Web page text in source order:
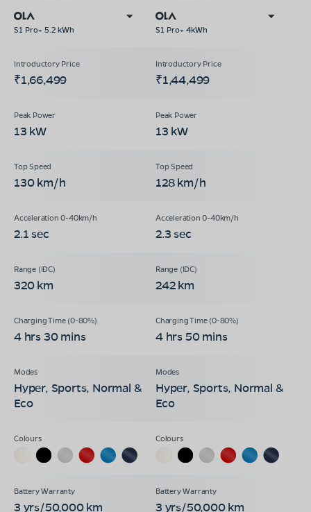
S1 Pro+ 5.2 kWh S1 Pro+ 4kWh
₹1,66,499 ₹1,44,499
13 kW 13 kW
130 km/h 128 km/h
2.1 sec 2.3 sec
320 km 242 km
4 hrs 30 mins 4 hrs 50 mins
Hyper, Sports, Normal &
Eco
Hyper, Sports, Normal &
Eco
3 yrs/50,000 km 3 yrs/50,000 km